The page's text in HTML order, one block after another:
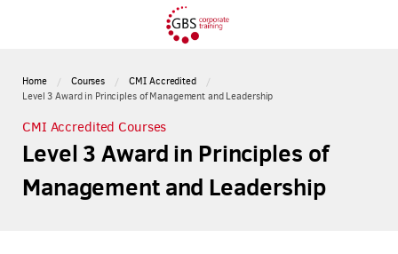
Home Courses
CMI Accredited
Level 3 Award in Principles of Management and Leadership
CMI Accredited Courses
Level 3 Award in Principles of
Management and Leadership